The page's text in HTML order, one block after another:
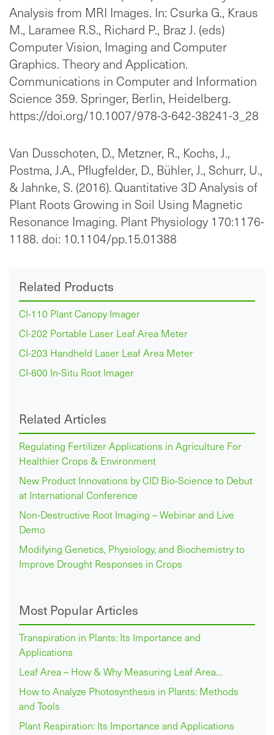
Analysis from MRI Images. In: Csurka G., Kraus
M., Laramee R.S., Richard P., Braz J. (eds)
Computer Vision, Imaging and Computer
Graphics. Theory and Application.
Communications in Computer and Information
Science 359. Springer, Berlin, Heidelberg.
https://doi.org/10.1007/978-3-642-38241-3_28
Van Dusschoten, D., Metzner, R., Kochs, J.,
Postma, J.A., Pflugfelder, D., Bühler, J., Schurr, U.,
& Jahnke, S. (2016). Quantitative 3D Analysis of
Plant Roots Growing in Soil Using Magnetic
Resonance Imaging. Plant Physiology 170:1176-
1188. doi: 10.1104/pp.15.01388
Related Products
CI-110 Plant Canopy Imager
CI-202 Portable Laser Leaf Area Meter
CI-203 Handheld Laser Leaf Area Meter
CI-600 In-Situ Root Imager
Related Articles
Regulating Fertilizer Applications in Agriculture For
Healthier Crops & Environment
New Product Innovations by CID Bio-Science to Debut
at International Conference
Non-Destructive Root Imaging – Webinar and Live
Demo
Modifying Genetics, Physiology, and Biochemistry to
Improve Drought Responses in Crops
Most Popular Articles
Transpiration in Plants: Its Importance and
Applications
Leaf Area – How & Why Measuring Leaf Area…
How to Analyze Photosynthesis in Plants: Methods
and Tools
Plant Respiration: Its Importance and Applications